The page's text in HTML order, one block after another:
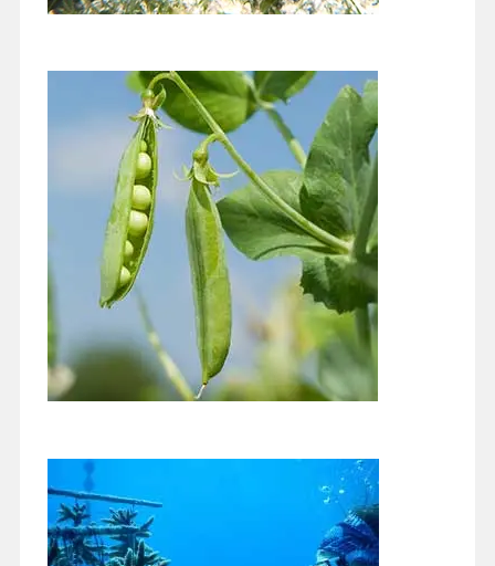
November 1, 2020
For my column this month I would like to build on the excellent
article Kelly Cox at Miami Waterkeepers wrote for this site's…
Continue reading
October 24, 2020
When my mom moved from Chicago to Florida a few years